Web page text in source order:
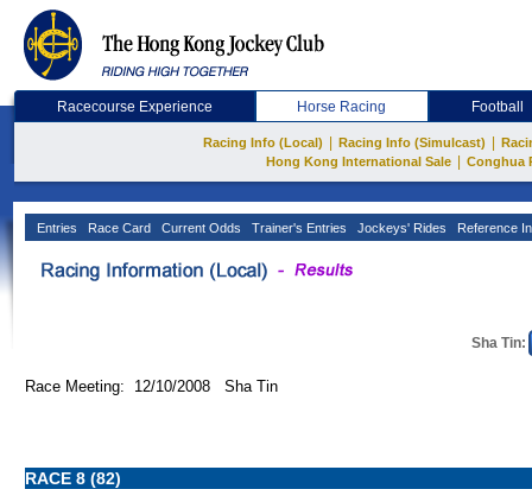
Racecourse Experience Horse Racing Football
Racing Info (Local) Racing Info (Simulcast)
Hong Kong International Sale
Conghua
Entries Race Card Current Odds Trainer's Entries Jockeys' Rides Reference
Sha Tin:
Race Meeting: 12/10/2008 Sha Tin
RACE 8 (82)